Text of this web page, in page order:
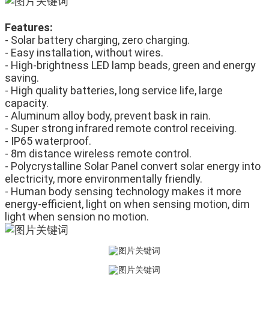
Features:
- Solar battery charging, zero charging.
- Easy installation, without wires.
- High-brightness LED lamp beads, green and energy
saving.
- High quality batteries, long service life, large
capacity.
- Aluminum alloy body, prevent bask in rain.
- Super strong infrared remote control receiving.
- IP65 waterproof.
- 8m distance wireless remote control.
- Polycrystalline Solar Panel convert solar energy into
electricity, more environmentally friendly.
- Human body sensing technology makes it more
energy-efficient, light on when sensing motion, dim
light when sension no motion.